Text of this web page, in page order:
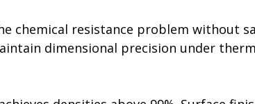
chemical resistance problem without
dimensional precision under